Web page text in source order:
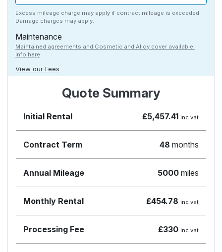
Excess mileage charge may apply if contract mileage is exceeded.
Damage charges may apply.
Maintenance
Maintained agreements and Cosmetic and Alloy cover available.
Info here
View our Fees
Quote Summary
Initial Rental £5,457.41 inc vat
Contract Term 48 months
Annual Mileage 5000 miles
Monthly Rental £454.78 inc vat
Processing Fee £330 inc vat